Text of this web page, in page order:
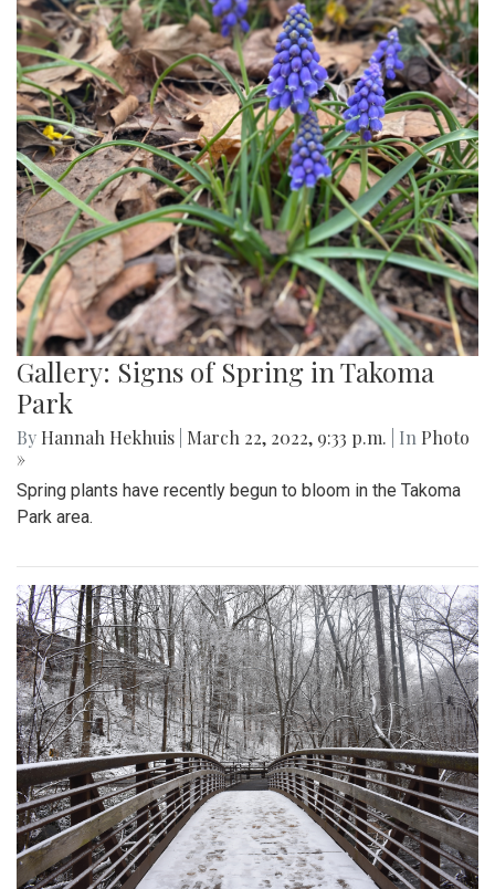
Gallery: Signs of Spring in Takoma
Park
By Hannah Hekhuis March 22, 2022, 9:33 p.m. | In Photo
»
Spring plants have recently begun to bloom in the Takoma
Park area.